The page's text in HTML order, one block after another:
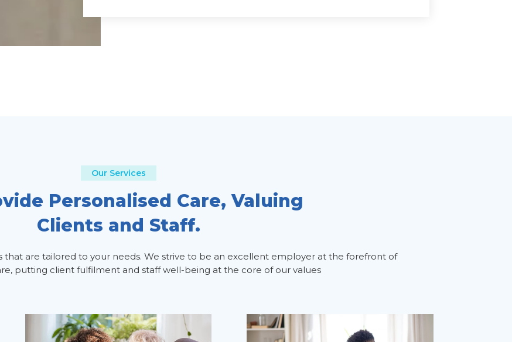
Our Services
Personalised Care, Valuing
Clients and Staff.
that are tailored to your needs. We strive to be an excellent employer at the forefront of
putting client fulfilment and staff well-being at the core of our values